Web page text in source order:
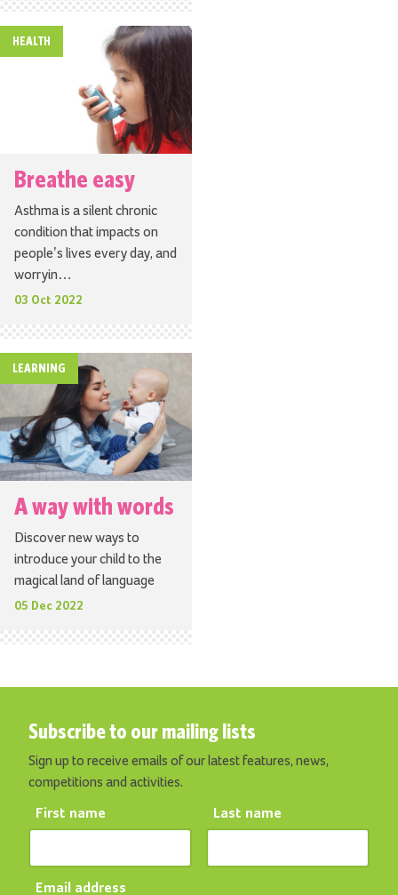
HEALTH
Breathe easy
Asthma is a silent chronic
condition that impacts on
people’s lives every day, and
worryin…
03 Oct 2022
LEARNING
A way with words
Discover new ways to
introduce your child to the
magical land of language
05 Dec 2022
Subscribe to our mailing lists
Sign up to receive emails of our latest features, news,
competitions and activities.
First name Last name
Email address